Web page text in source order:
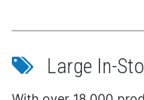
Large In-